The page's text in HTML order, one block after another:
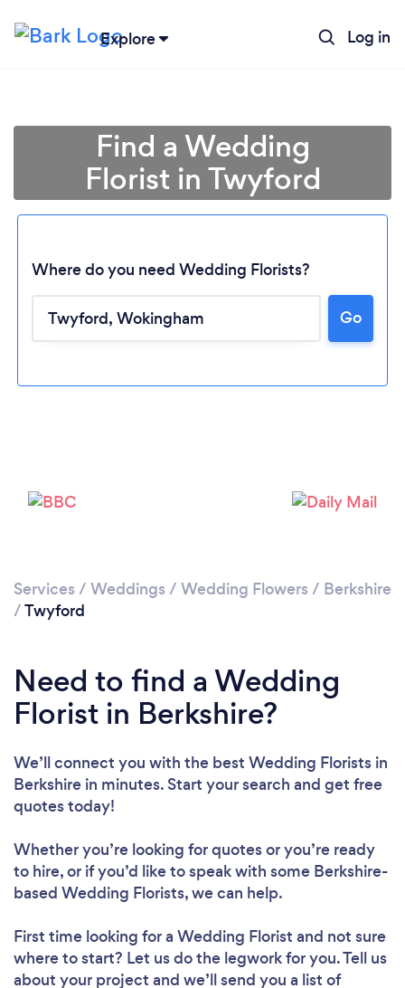
Explore Log in
Find a Wedding
Florist in Twyford
Where do you need Wedding Florists?
Go
Services / Weddings / Wedding Flowers / Berkshire
/Twyford
Need to find a Wedding
Florist in Berkshire?
We’ll connect you with the best Wedding Florists in
Berkshire in minutes. Start your search and get free
quotes today!
Whether you’re looking for quotes or you’re ready
to hire, or if you’d like to speak with some Berkshire-
based Wedding Florists, we can help.
First time looking for a Wedding Florist and not sure
where to start? Let us do the legwork for you. Tell us
about your project and we’ll send you a list of